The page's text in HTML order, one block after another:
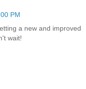
PM
a new and improved
wait!